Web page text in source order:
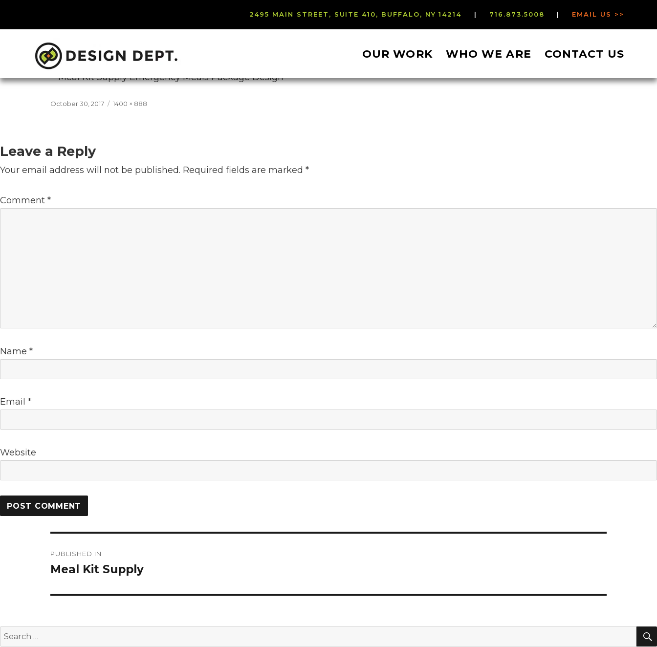
2495 MAIN STREET, SUITE 410, BUFFALO, NY 14214 | 716.873.5008 | EMAIL US >>
OUR WORK WHO WE ARE CONTACT US
mk-emergency-meals
Posted
October 30, 2017
Full
1400 × 888
Leave a Reply
Your email address will not be published. Required fields are marked *
Comment *
Name *
Email *
Website
navigation
PUBLISHED IN
Meal Kit Supply
Search